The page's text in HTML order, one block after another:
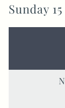
Sunday